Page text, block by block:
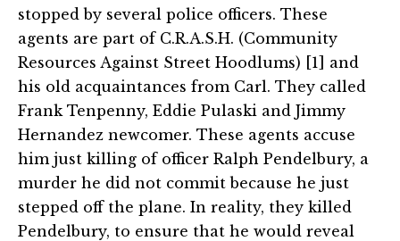
stopped by several police officers. These
agents are part of C.R.A.S.H. (Community
Resources Against Street Hoodlums) [1] and
his old acquaintances from Carl. They called
Frank Tenpenny, Eddie Pulaski and Jimmy
Hernandez newcomer. These agents accuse
him just killing of officer Ralph Pendelbury, a
murder he did not commit because he just
stepped off the plane. In reality, they killed
Pendelbury, to ensure that he would reveal